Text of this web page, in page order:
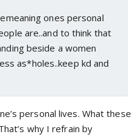
ones personal
are..and to think that
beside a women
as*holes..keep kd and
personal lives. What these
why I refrain by